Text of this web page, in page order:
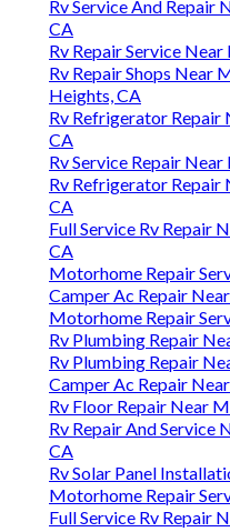
Rv Service And Repair
CA
Rv Repair Service
Rv Repair Shops Near
Heights, CA
Rv Refrigerator Repair
CA
Rv Service Repair
Rv Refrigerator Repair
CA
Full Service Rv Repair
CA
Motorhome Repair
Camper Ac Repair
Motorhome Repair
Rv Plumbing Repair
Rv Plumbing Repair
Camper Ac Repair
Rv Floor Repair Near
Rv Repair And Service
CA
Rv Solar Panel
Motorhome Repair
Full Service Rv Repair